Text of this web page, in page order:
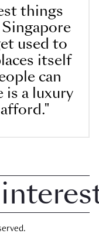
things
used to
itself
can
is a luxury